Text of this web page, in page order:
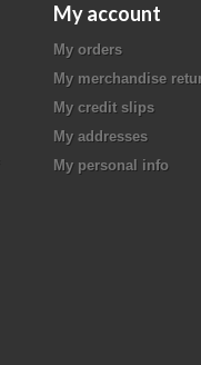
My account
My orders
My merchandise
My credit slips
My addresses
My personal info